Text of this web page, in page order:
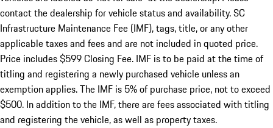
contact the dealership for vehicle status and availability. SC
Infrastructure Maintenance Fee (IMF), tags, title, or any other
applicable taxes and fees and are not included in quoted price.
Price includes $599 Closing Fee. IMF is to be paid at the time of
titling and registering a newly purchased vehicle unless an
exemption applies. The IMF is 5% of purchase price, not to exceed
$500. In addition to the IMF, there are fees associated with titling
and registering the vehicle, as well as property taxes.